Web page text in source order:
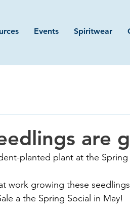
Events Spiritwear
are
planted plant at the
work growing these
a the Spring Social in May!